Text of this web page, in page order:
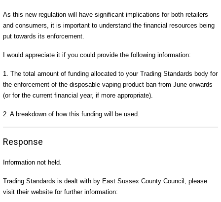
As this new regulation will have significant implications for both retailers
and consumers, it is important to understand the financial resources being
put towards its enforcement.
I would appreciate it if you could provide the following information:
1. The total amount of funding allocated to your Trading Standards body for
the enforcement of the disposable vaping product ban from June onwards
(or for the current financial year, if more appropriate).
2. A breakdown of how this funding will be used.
Response
Information not held.
Trading Standards is dealt with by East Sussex County Council, please
visit their website for further information: